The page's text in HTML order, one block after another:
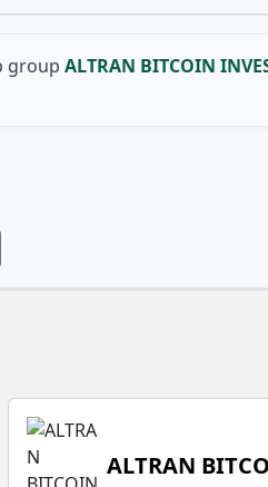
group ALTRAN BITCOIN
ALTRAN